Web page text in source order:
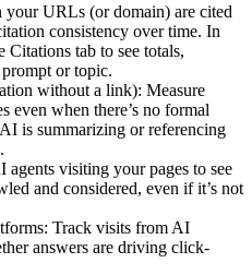
URLs (or domain) are cited
consistency over time. In
tab to see totals,
or topic.
without a link): Measure
even when there’s no formal
is summarizing or referencing
visiting your pages to see
and considered, even if it’s not
Track visits from AI
answers are driving click-